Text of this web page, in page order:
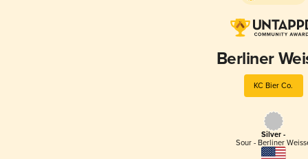
Berliner
KC Bier Co.
Silver -
Sour - Berliner